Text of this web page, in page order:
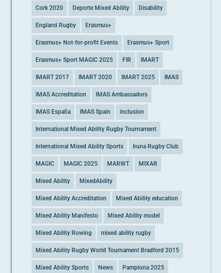
Cork 2020 Deporte Mixed Ability Disability
England Rugby Erasmus+
Erasmus+ Not-for-profit Events Erasmus+ Sport
Erasmus+ Sport MAGIC 2025 FIR IMART
IMART 2017 IMART 2020 IMART 2025 IMAS
IMAS Accreditation IMAS Ambassadors
IMAS España IMAS Spain inclusion
International Mixed Ability Rugby Tournament
International Mixed Ability Sports Iruna Rugby Club
MAGIC MAGIC 2025 MARWT MIXAR
Mixed Ability MixedAbility
Mixed Ability Accreditation Mixed Ability education
Mixed Ability Manifesto Mixed Ability model
Mixed Ability Rowing mixed ability rugby
Mixed Ability Rugby World Tournament Bradford 2015
Mixed Ability Sports News Pamplona 2025